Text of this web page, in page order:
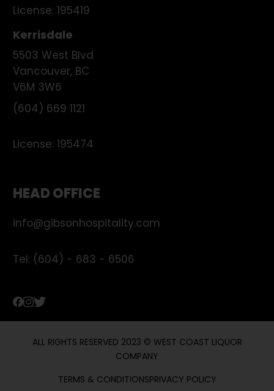
License: 195419
Kerrisdale
5503 West Blvd
Vancouver, BC
V6M 3W6
(604) 669 1121
License: 195474
HEAD OFFICE
info@gibsonhospitality.com
Tel: (604) - 683 - 6506
ALL RIGHTS RESERVED 2023 © WEST COAST LIQUOR
COMPANY
TERMS & CONDITIONS PRIVACY POLICY